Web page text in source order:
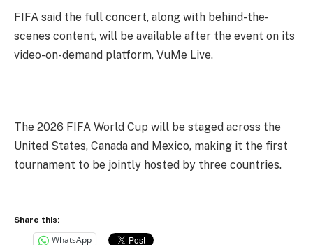
FIFA said the full concert, along with behind-the-
scenes content, will be available after the event on its
video-on-demand platform, VuMe Live.
The 2026 FIFA World Cup will be staged across the
United States, Canada and Mexico, making it the first
tournament to be jointly hosted by three countries.
Share this:
WhatsApp